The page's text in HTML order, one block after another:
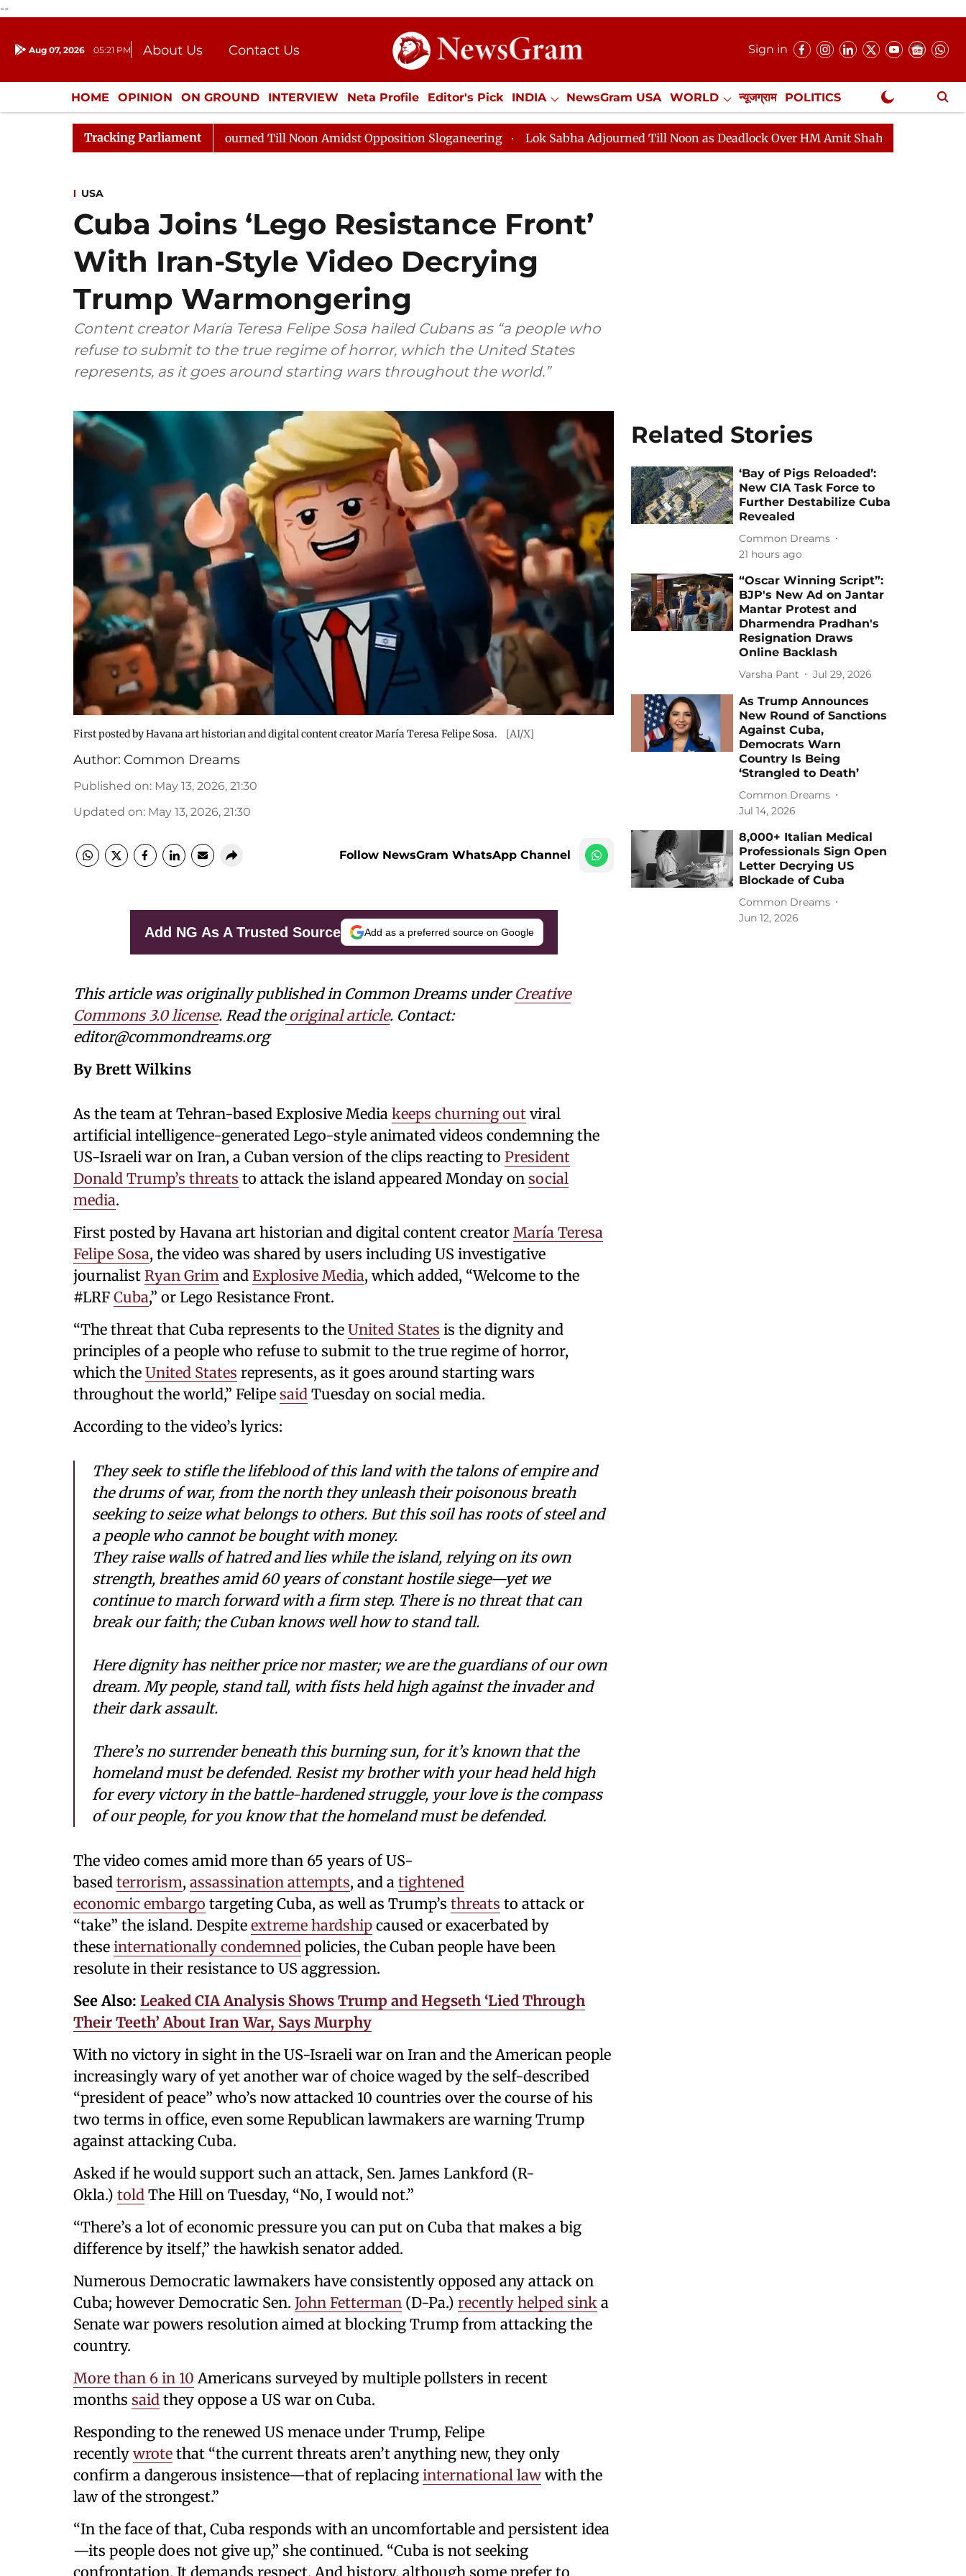
--
Aug 07, 2026 05:21 PM About Us
Contact Us
Donation
Press Kit
Sign in
HOME OPINION ON GROUND INTERVIEW Neta Profile Editor's Pick INDIA NewsGram USA WORLD न्यूजग्राम POLITICS
ENTERTAINMENT CULTURE LIFESTYLE ECONOMY SPORTS Jobs / Internships Misc. NewsGram Exclusive
Tracking Parliament
Rajya Sabha Adjourned Till Noon Amidst Opposition Sloganeering Lok Sabha Adjourned Till Noon as Deadlock Over HM Amit Shah's Absence Continues
USA
Cuba Joins ‘Lego Resistance Front’
With Iran-Style Video Decrying
Trump Warmongering
Content creator María Teresa Felipe Sosa hailed Cubans as “a people who
refuse to submit to the true regime of horror, which the United States
represents, as it goes around starting wars throughout the world.”
First posted by Havana art historian and digital content creator María Teresa Felipe Sosa. [AI/X]
Author: Common Dreams
Published on: May 13, 2026, 21:30
Updated on: May 13, 2026, 21:30
Follow NewsGram WhatsApp Channel
Add NG As A Trusted Source Add as a preferred source on Google
This article was originally published in Common Dreams underCreative
Commons 3.0 license. Read theoriginal article. Contact:
editor@commondreams.org
By Brett Wilkins
As the team at Tehran-based Explosive Media keeps churning out viral
artificial intelligence-generated Lego-style animated videos condemning the
US-Israeli war on Iran, a Cuban version of the clips reacting to President
Donald Trump’s threats to attack the island appeared Monday on social
media.
First posted by Havana art historian and digital content creator María Teresa
Felipe Sosa, the video was shared by users including US investigative
journalist Ryan Grim and Explosive Media, which added, “Welcome to the
#LRF Cuba,” or Lego Resistance Front.
“The threat that Cuba represents to the United States is the dignity and
principles of a people who refuse to submit to the true regime of horror,
which the United States represents, as it goes around starting wars
throughout the world,” Felipe said Tuesday on social media.
According to the video’s lyrics:
They seek to stifle the lifeblood of this land with the talons of empire and
the drums of war, from the north they unleash their poisonous breath
seeking to seize what belongs to others. But this soil has roots of steel and
a people who cannot be bought with money.
They raise walls of hatred and lies while the island, relying on its own
strength, breathes amid 60 years of constant hostile siege—yet we
continue to march forward with a firm step. There is no threat that can
break our faith; the Cuban knows well how to stand tall.
Here dignity has neither price nor master; we are the guardians of our own
dream. My people, stand tall, with fists held high against the invader and
their dark assault.
There’s no surrender beneath this burning sun, for it’s known that the
homeland must be defended. Resist my brother with your head held high
for every victory in the battle-hardened struggle, your love is the compass
of our people, for you know that the homeland must be defended.
The video comes amid more than 65 years of US-
based terrorism, assassination attempts, and a tightened
economic embargo targeting Cuba, as well as Trump’s threats to attack or
“take” the island. Despite extreme hardship caused or exacerbated by
these internationally condemned policies, the Cuban people have been
resolute in their resistance to US aggression.
See Also: Leaked CIA Analysis Shows Trump and Hegseth ‘Lied Through
Their Teeth’ About Iran War, Says Murphy
With no victory in sight in the US-Israeli war on Iran and the American people
increasingly wary of yet another war of choice waged by the self-described
“president of peace” who’s now attacked 10 countries over the course of his
two terms in office, even some Republican lawmakers are warning Trump
against attacking Cuba.
Asked if he would support such an attack, Sen. James Lankford (R-
Okla.) told The Hill on Tuesday, “No, I would not.”
“There’s a lot of economic pressure you can put on Cuba that makes a big
difference by itself,” the hawkish senator added.
Numerous Democratic lawmakers have consistently opposed any attack on
Cuba; however Democratic Sen. John Fetterman (D-Pa.) recently helped sink a
Senate war powers resolution aimed at blocking Trump from attacking the
country.
More than 6 in 10 Americans surveyed by multiple pollsters in recent
months said they oppose a US war on Cuba.
Responding to the renewed US menace under Trump, Felipe
recently wrote that “the current threats aren’t anything new, they only
confirm a dangerous insistence—that of replacing international lawwith the
law of the strongest.”
“In the face of that, Cuba responds with an uncomfortable and persistent idea
—its people does not give up,” she continued. “Cuba is not seeking
confrontation. It demands respect. And history, although some prefer to
Related Stories
‘Bay of Pigs Reloaded’:
New CIA Task Force to
Further Destabilize Cuba
Revealed
Common Dreams
21 hours ago
“Oscar Winning Script”:
BJP's New Ad on Jantar
Mantar Protest and
Dharmendra Pradhan's
Resignation Draws
Online Backlash
Varsha Pant Jul 29, 2026
As Trump Announces
New Round of Sanctions
Against Cuba,
Democrats Warn
Country Is Being
‘Strangled to Death’
Common Dreams
Jul 14, 2026
8,000+ Italian Medical
Professionals Sign Open
Letter Decrying US
Blockade of Cuba
Common Dreams
Jun 12, 2026